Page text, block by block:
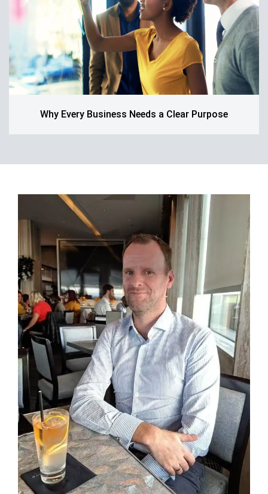
Why Every Business Needs a Clear Purpose